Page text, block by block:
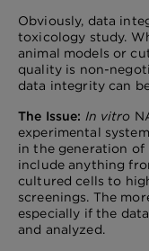
Obviously, data
toxicology study.
animal models or
quality is non-
data integrity can
The Issue: In vitro
experimental
in the generation of
include anything
cultured cells to
screenings. The
especially if the
and analyzed.